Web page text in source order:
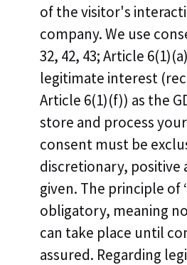
of the visitor's
company. We use
32, 42, 43; Article
legitimate interest
Article 6(1)(f)) as the
store and process
consent must be
discretionary, positive
given. The principle of
obligatory, meaning
can take place until
assured. Regarding